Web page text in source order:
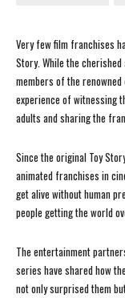
Very few film franchises
Story. While the
members of the
experience of witnessing
adults and sharing the
Since the original Toy
animated franchises in
get alive without human
people getting the world
The entertainment
series have shared how
not only surprised them